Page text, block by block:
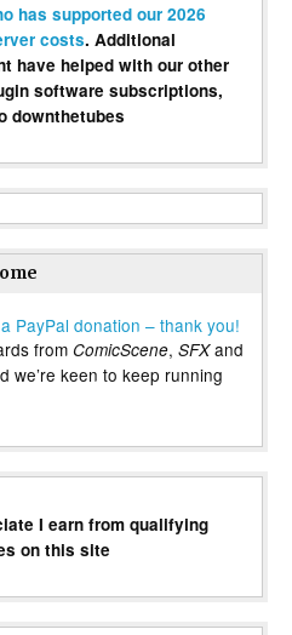
has supported our 2026
costs. Additional
have helped with our other
software subscriptions,
downthetubes
PayPal donation – thank you!
from ComicScene, SFXand
we’re keen to keep running
I earn from qualifying
on this site